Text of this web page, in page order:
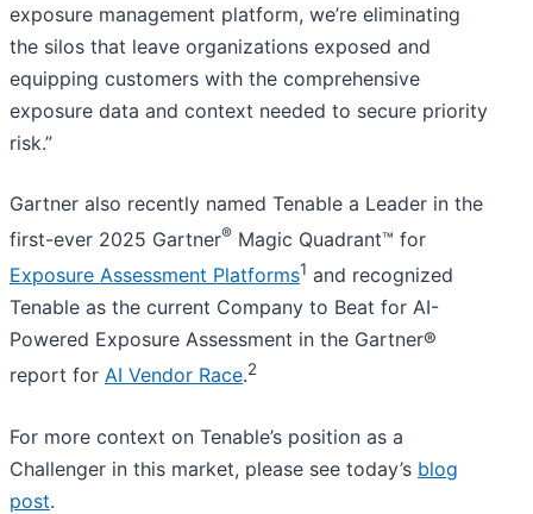
exposure management platform, we’re eliminating
the silos that leave organizations exposed and
equipping customers with the comprehensive
exposure data and context needed to secure priority
risk.”
Gartner also recently named Tenable a Leader in the
first-ever 2025 Gartner® Magic Quadrant™ for
Exposure Assessment Platforms1 and recognized
Tenable as the current Company to Beat for AI-
Powered Exposure Assessment in the Gartner®
report for AI Vendor Race.2
For more context on Tenable’s position as a
Challenger in this market, please see today’s blog
post.